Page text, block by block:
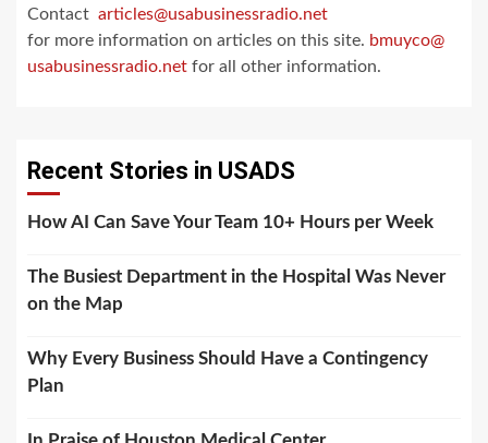
Contact articles@usabusinessradio.net
for more information on articles on this site. bmuyco@
usabusinessradio.net for all other information.
Recent Stories in USADS
How AI Can Save Your Team 10+ Hours per Week
The Busiest Department in the Hospital Was Never
on the Map
Why Every Business Should Have a Contingency
Plan